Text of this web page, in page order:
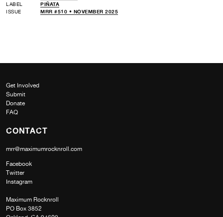
LABEL
PIÑATA
ISSUE
MRR #510 • NOVEMBER 2025
Get Involved
Submit
Donate
FAQ
CONTACT
mrr@maximumrocknroll.com
Facebook
Twitter
Instagram
Maximum Rocknroll
PO Box 3852